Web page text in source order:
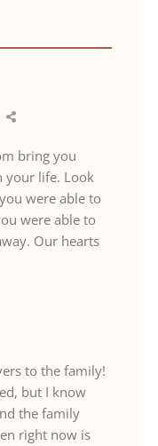
bring you
your life. Look
were able to
were able to
Our hearts
to the family!
but I know
the family
right now is